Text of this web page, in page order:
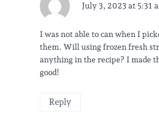
July 3, 2023 at 5:31
I was not able to can when I
them. Will using frozen fresh
anything in the recipe? I made
good!
Reply